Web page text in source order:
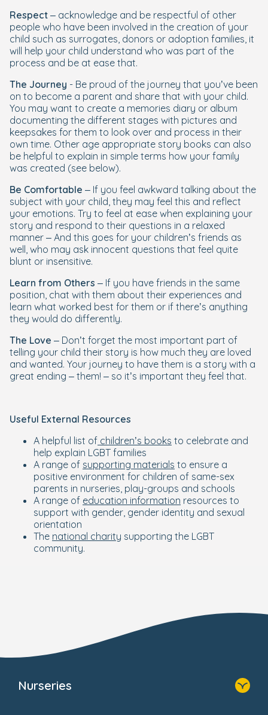
Respect – acknowledge and be respectful of other
people who have been involved in the creation of your
child such as surrogates, donors or adoption families, it
will help your child understand who was part of the
process and be at ease that.
The Journey - Be proud of the journey that you’ve been
on to become a parent and share that with your child.
You may want to create a memories diary or album
documenting the different stages with pictures and
keepsakes for them to look over and process in their
own time. Other age appropriate story books can also
be helpful to explain in simple terms how your family
was created (see below).
Be Comfortable – If you feel awkward talking about the
subject with your child, they may feel this and reflect
your emotions. Try to feel at ease when explaining your
story and respond to their questions in a relaxed
manner – And this goes for your children’s friends as
well, who may ask innocent questions that feel quite
blunt or insensitive.
Learn from Others – If you have friends in the same
position, chat with them about their experiences and
learn what worked best for them or if there’s anything
they would do differently.
The Love – Don’t forget the most important part of
telling your child their story is how much they are loved
and wanted. Your journey to have them is a story with a
great ending – them! – so it’s important they feel that.
Useful External Resources
A helpful list of children’s books to celebrate and
help explain LGBT families
A range of supporting materials to ensure a
positive environment for children of same-sex
parents in nurseries, play-groups and schools
A range of education information resources to
support with gender, gender identity and sexual
orientation
The national charity supporting the LGBT
community.
Nurseries